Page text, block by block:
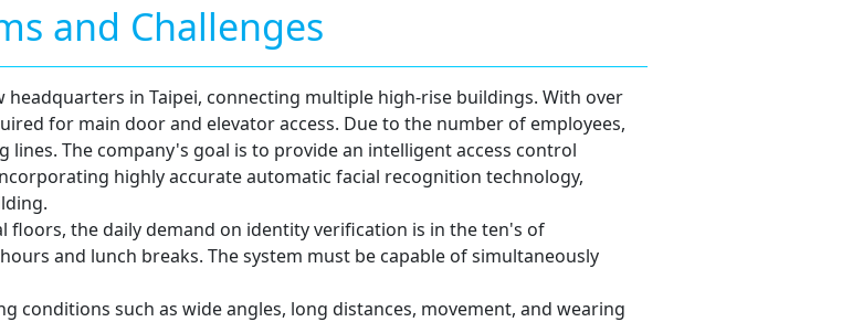
and Challenges
in Taipei, connecting multiple high-rise buildings. With over
for main door and elevator access. Due to the number of employees,
The company's goal is to provide an intelligent access control
highly accurate automatic facial recognition technology,
floors, the daily demand on identity verification is in the ten's of
and lunch breaks. The system must be capable of simultaneously
conditions such as wide angles, long distances, movement, and wearing